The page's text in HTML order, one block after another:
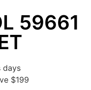
59661
days
$199